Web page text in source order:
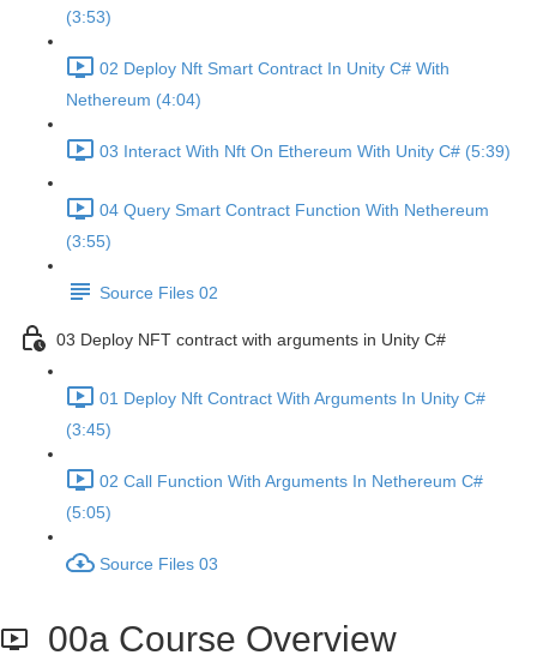
(3:53)
02 Deploy Nft Smart Contract In Unity C# With
Nethereum (4:04)
03 Interact With Nft On Ethereum With Unity C# (5:39)
04 Query Smart Contract Function With Nethereum
(3:55)
Source Files 02
03 Deploy NFT contract with arguments in Unity C#
01 Deploy Nft Contract With Arguments In Unity C#
(3:45)
02 Call Function With Arguments In Nethereum C#
(5:05)
Source Files 03
00a Course Overview